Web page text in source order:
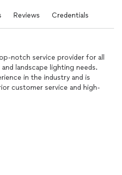
Reviews Credentials
notch service provider for all
landscape lighting needs.
in the industry and is
customer service and high-